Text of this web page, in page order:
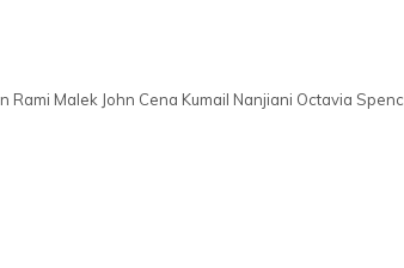
Malek John Cena Kumail Nanjiani Octavia Spenc